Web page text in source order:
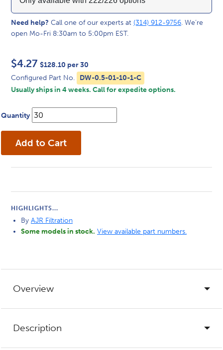
Need help? Call one of our experts at (314) 912-9756. We’re
open Mo-Fri 8:30am to 5:00pm EST.
$4.27 $128.10 per 30
Configured Part No.
DW-0.5-01-10-1-C
Usually ships in 4 weeks. Call for expedite options.
Quantity
HIGHLIGHTS...
By AJR Filtration
Some models in stock. View available part numbers.
Overview
Description